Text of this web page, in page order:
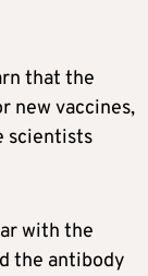
that the
new vaccines,
scientists
with the
the antibody